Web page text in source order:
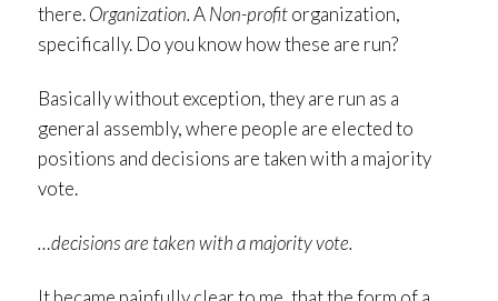
there.Organization.ANon-profitorganization,
specifically. Do you know how these are run?
Basically without exception, they are run as a
general assembly, where people are elected to
positions and decisions are taken with a majority
vote.
…decisions are taken with a majority vote.